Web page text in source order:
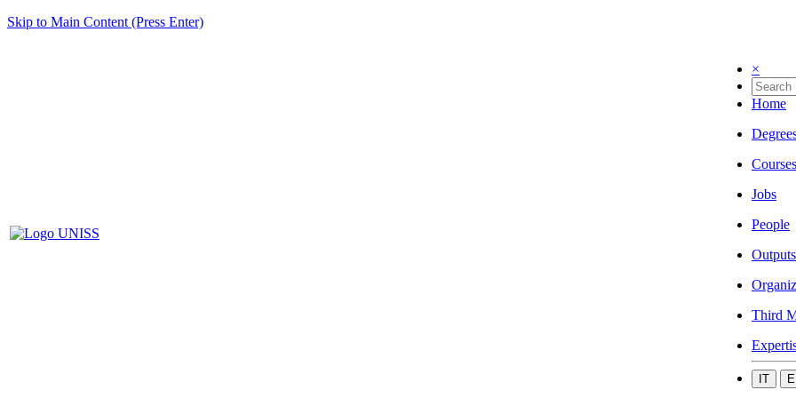
Skip to Main Content (Press Enter)
×
Home
Courses
Jobs
People
Outputs
Third
IT